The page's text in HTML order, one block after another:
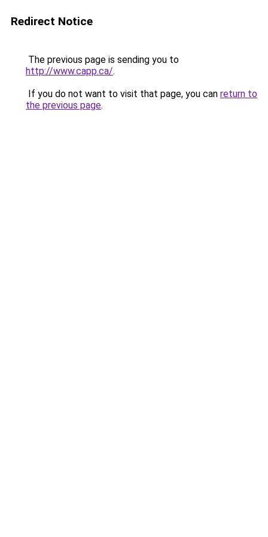
Redirect Notice
The previous page is sending you to
http://www.capp.ca/.
If you do not want to visit that page, you can return to
the previous page.